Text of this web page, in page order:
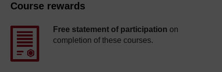
Course rewards
Free statement of participation on
completion of these courses.